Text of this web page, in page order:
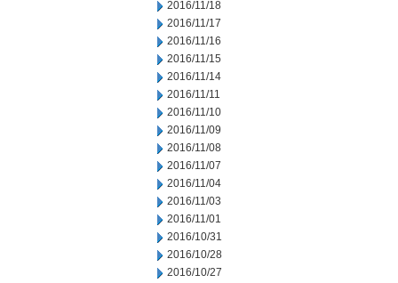
2016/11/18
2016/11/17
2016/11/16
2016/11/15
2016/11/14
2016/11/11
2016/11/10
2016/11/09
2016/11/08
2016/11/07
2016/11/04
2016/11/03
2016/11/01
2016/10/31
2016/10/28
2016/10/27